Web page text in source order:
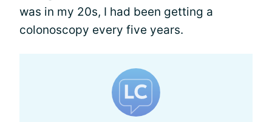
was in my 20s, I had been getting a
colonoscopy every five years.